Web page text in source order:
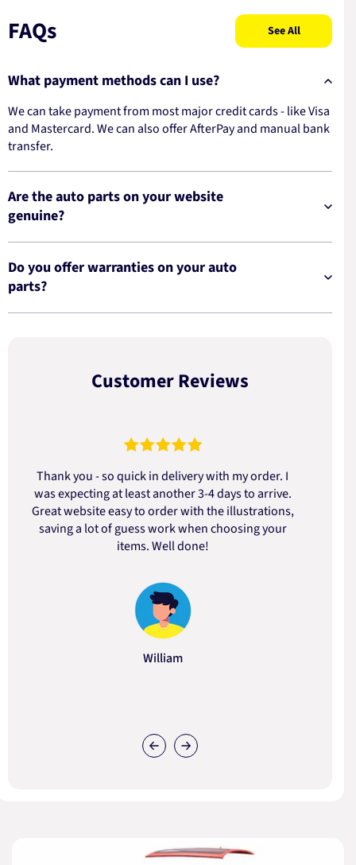
FAQs See All
What payment methods can I use?
We can take payment from most major credit cards - like Visa
and Mastercard. We can also offer AfterPay and manual bank
transfer.
Are the auto parts on your website
genuine?
Do you offer warranties on your auto
parts?
Customer Reviews
Thank you - so quick in delivery with my order. I
was expecting at least another 3-4 days to arrive.
Great website easy to order with the illustrations,
saving a lot of guess work when choosing your
items. Well done!
William